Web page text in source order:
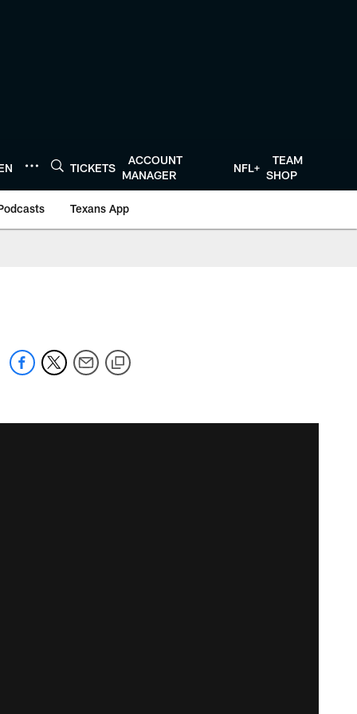
TICKETS
ACCOUNT
MANAGER
NFL+
TEAM
SHOP
Texans App